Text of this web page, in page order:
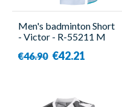
Men's badminton Short
- Victor - R-55211 M
€46.90 €42.21